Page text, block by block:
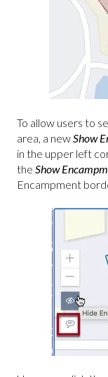
To allow users to
area, a new Show
in the upper left
the Show
Encampment